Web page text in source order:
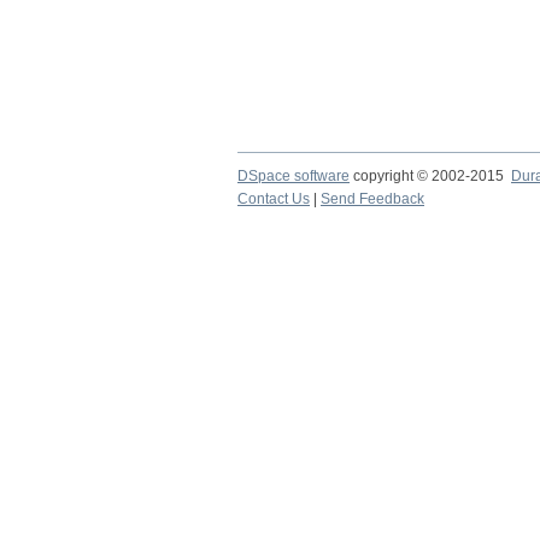
DSpace software copyright © 2002-2015
Contact Us
Send Feedback